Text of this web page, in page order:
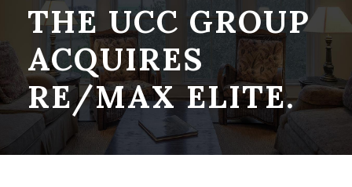
THE UCC GROUP
ACQUIRES
RE/MAX ELITE.